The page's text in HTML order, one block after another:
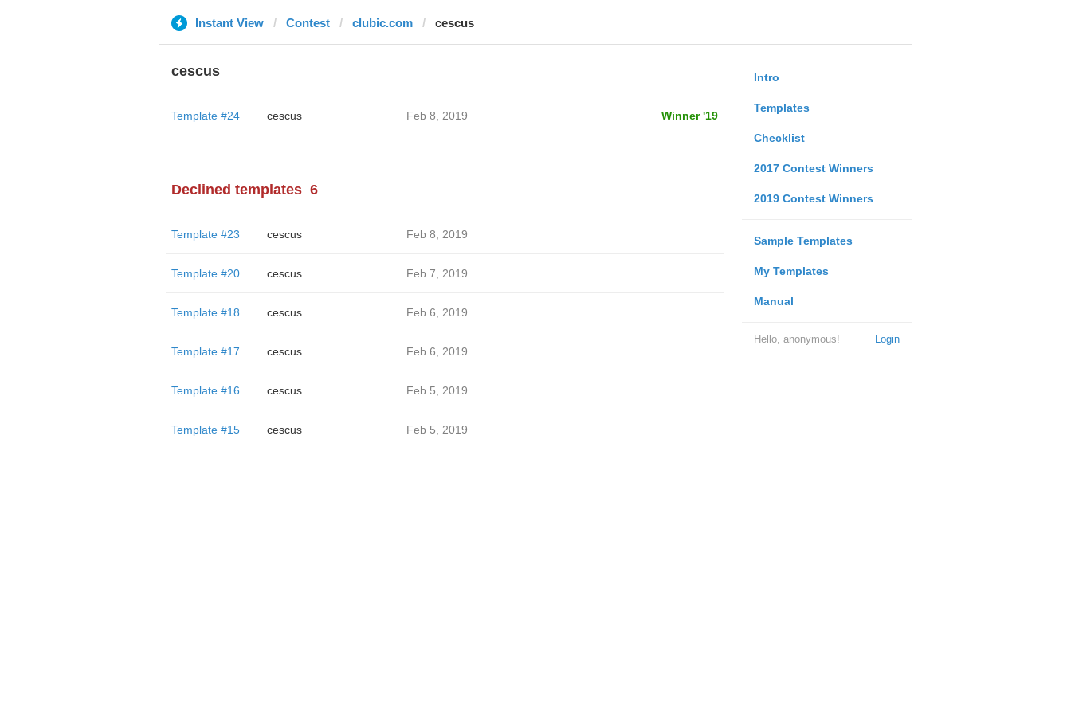
Instant View Contest clubic.com cescus
Intro
Templates
Checklist
2017 Contest Winners
2019 Contest Winners
Sample Templates
My Templates
Manual
Login
Hello, anonymous!
cescus
Template #24 cescus Feb 8, 2019 Winner '19
Declined templates 6
Template #23 cescus Feb 8, 2019
Template #20 cescus Feb 7, 2019
Template #18 cescus Feb 6, 2019
Template #17 cescus Feb 6, 2019
Template #16 cescus Feb 5, 2019
Template #15 cescus Feb 5, 2019